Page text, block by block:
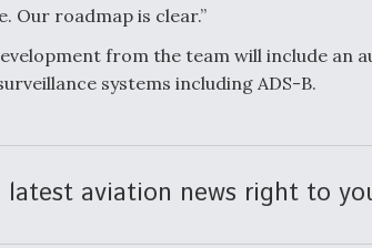
Our roadmap is clear.”
from the team will include an
systems including ADS-B.
latest aviation news right to